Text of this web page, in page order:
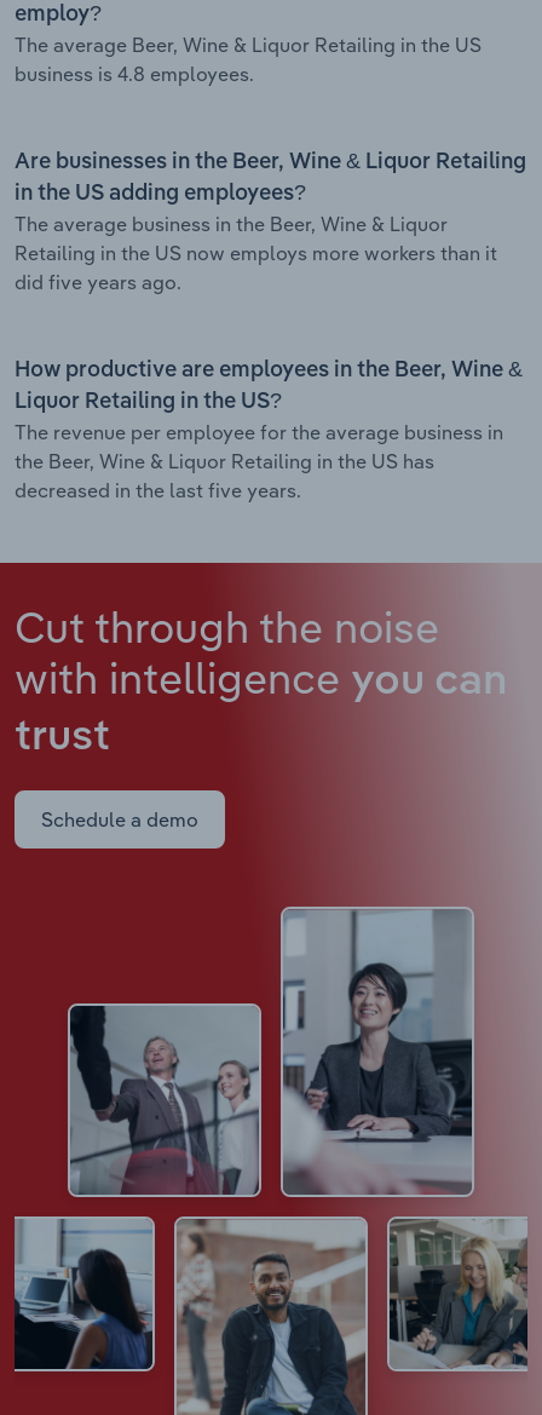
employ?
The average Beer, Wine & Liquor Retailing in the US
business is 4.8 employees.
Are businesses in the Beer, Wine & Liquor Retailing
in the US adding employees?
The average business in the Beer, Wine & Liquor
Retailing in the US now employs more workers than it
did five years ago.
How productive are employees in the Beer, Wine &
Liquor Retailing in the US?
The revenue per employee for the average business in
the Beer, Wine & Liquor Retailing in the US has
decreased in the last five years.
Cut through the noise
with intelligence you can
trust
Schedule a demo